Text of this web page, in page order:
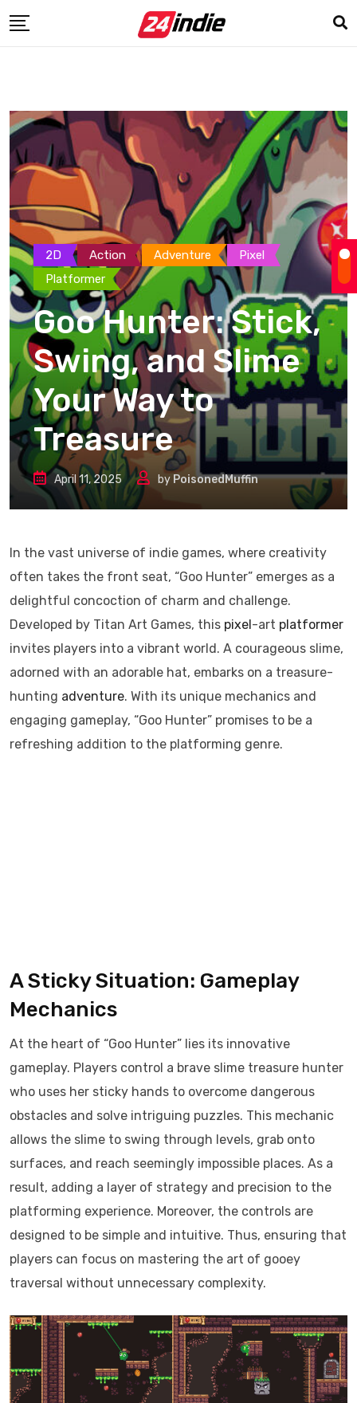
2D Action Adventure
Pixel
Platformer
Goo Hunter: Stick,
Swing, and Slime
Your Way to
Treasure
April 11, 2025 by PoisonedMuffin
​In the vast universe of indie games, where creativity
often takes the front seat, “Goo Hunter” emerges as a
delightful concoction of charm and challenge.
Developed by Titan Art Games, this pixel-art platformer
invites players into a vibrant world. A courageous slime,
adorned with an adorable hat, embarks on a treasure-
hunting adventure. With its unique mechanics and
engaging gameplay, “Goo Hunter” promises to be a
refreshing addition to the platforming genre.​
A Sticky Situation: Gameplay
Mechanics
At the heart of “Goo Hunter” lies its innovative
gameplay. Players control a brave slime treasure hunter
who uses her sticky hands to overcome dangerous
obstacles and solve intriguing puzzles. This mechanic
allows the slime to swing through levels, grab onto
surfaces, and reach seemingly impossible places. As a
result, adding a layer of strategy and precision to the
platforming experience. Moreover, the controls are
designed to be simple and intuitive. Thus, ensuring that
players can focus on mastering the art of gooey
traversal without unnecessary complexity.​